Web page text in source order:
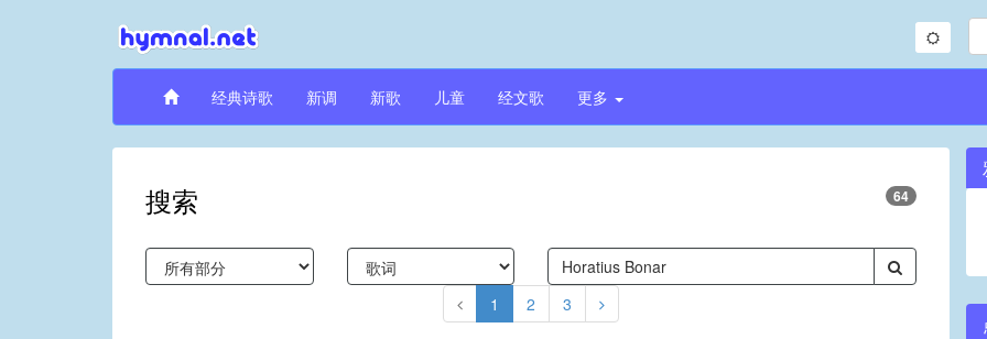
经典诗歌 新调 新歌 儿童 经文歌 更多
搜索 64
1 2 3